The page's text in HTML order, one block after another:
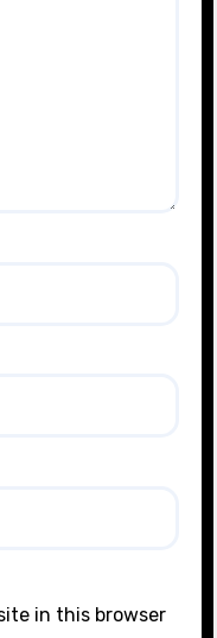
in this browser